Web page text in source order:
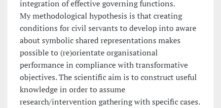
integration of effective governing functions.
My methodological hypothesis is that creating
conditions for civil servants to develop into aware
about symbolic shared representations makes
possible to (re)orientate organisational
performance in compliance with transformative
objectives. The scientific aim is to construct useful
knowledge in order to assume
research/intervention gathering with specific cases.